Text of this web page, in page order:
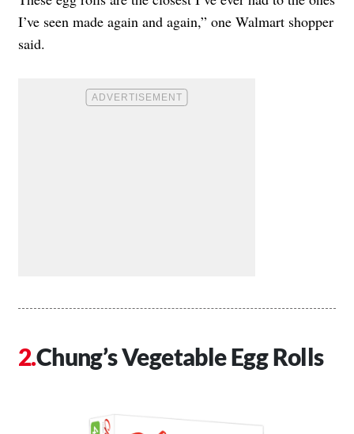
I’ve seen made again and again,” one Walmart shopper
said.
Chung’s Vegetable Egg Rolls